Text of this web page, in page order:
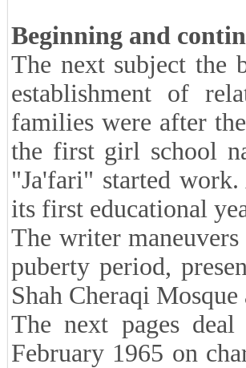
Beginning and
The next subject the
establishment of
families were after
the first girl school
"Ja'fari" started
its first educational
The writer
puberty period,
Shah Cheraqi
The next pages
February 1965 on